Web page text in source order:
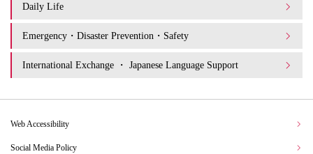
Daily Life
Emergency・Disaster Prevention・Safety
International Exchange ・ Japanese Language Support
Web Accessibility
Social Media Policy